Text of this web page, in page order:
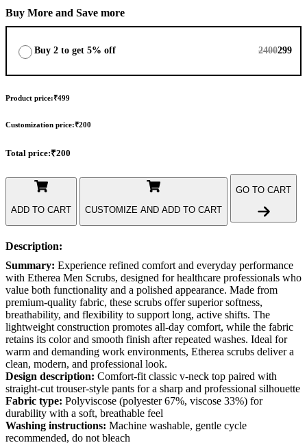
Buy More and Save more
Buy 2 to get 5% off 2400299
Product price:₹499
Customization price:₹200
Total price:₹200
ADD TO CART CUSTOMIZE AND ADD TO CART
GO TO CART
Description:
Summary: Experience refined comfort and everyday performance
with Etherea Men Scrubs, designed for healthcare professionals who
value both functionality and a polished appearance. Made from
premium-quality fabric, these scrubs offer superior softness,
breathability, and flexibility to support long, active shifts. The
lightweight construction promotes all-day comfort, while the fabric
retains its color and smooth finish after repeated washes. Ideal for
warm and demanding work environments, Etherea scrubs deliver a
clean, modern, and professional look.
Design description: Comfort-fit classic v-neck top paired with
straight-cut trouser-style pants for a sharp and professional silhouette
Fabric type: Polyviscose (polyester 67%, viscose 33%) for
durability with a soft, breathable feel
Washing instructions: Machine washable, gentle cycle
recommended, do not bleach